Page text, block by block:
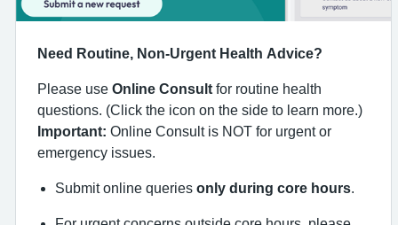
Need Routine, Non-Urgent Health Advice?
Please use Online Consult for routine health
questions. (Click the icon on the side to learn more.)
Important: Online Consult is NOT for urgent or
emergency issues.
Submit online queries only during core hours